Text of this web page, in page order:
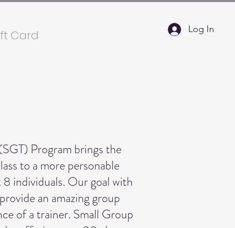
Card Log In
Program brings the
to a more personable
8 individuals. Our goal with
an amazing group
of a trainer. Small Group